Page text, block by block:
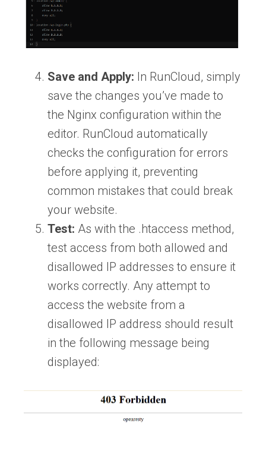
Save and Apply: In RunCloud, simply
save the changes you’ve made to
the Nginx configuration within the
editor. RunCloud automatically
checks the configuration for errors
before applying it, preventing
common mistakes that could break
your website.
Test: As with the .htaccess method,
test access from both allowed and
disallowed IP addresses to ensure it
works correctly. Any attempt to
access the website from a
disallowed IP address should result
in the following message being
displayed: